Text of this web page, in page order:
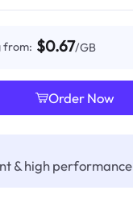
from: $0.67/GB
Order Now
& high performance